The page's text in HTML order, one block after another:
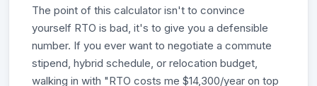
The point of this calculator isn't to convince
yourself RTO is bad, it's to give you a defensible
number. If you ever want to negotiate a commute
stipend, hybrid schedule, or relocation budget,
walking in with "RTO costs me $14,300/year on top